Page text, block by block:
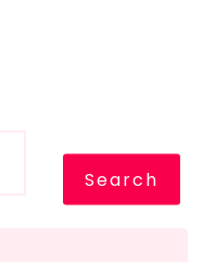
Search